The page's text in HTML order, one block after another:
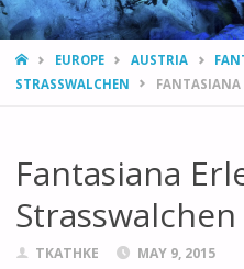
HOMEEUROPE AUSTRIA
STRASSWALCHEN
FANTASIANA
Fantasiana
Strasswalchen
TKATHKE
MAY 9, 2015